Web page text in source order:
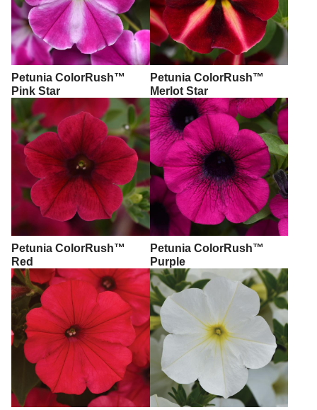
Petunia ColorRush™
Pink Star
Petunia ColorRush™
Merlot Star
Petunia ColorRush™
Red
Petunia ColorRush™
Purple